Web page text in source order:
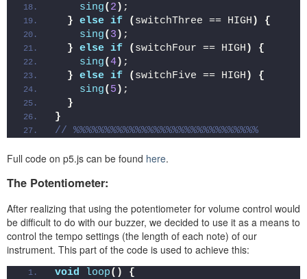
sing( 2 ) ;
} else if ( switchThree == HIGH )
{
sing( 3 ) ;
} else if ( switchFour == HIGH )
{
sing(4) ;
} else if ( switchFive == HIGH )
{
sing( 5 ) ;
}
}
// %%%%%%%%%%%%%%%%%%%%%%%%%%%%%%
Full code on p5.js can be found here.
The Potentiometer:
After realizing that using the potentiometer for volume control would
be difficult to do with our buzzer, we decided to use it as a means to
control the tempo settings (the length of each note) of our
instrument. This part of the code is used to achieve this:
void loop()
{